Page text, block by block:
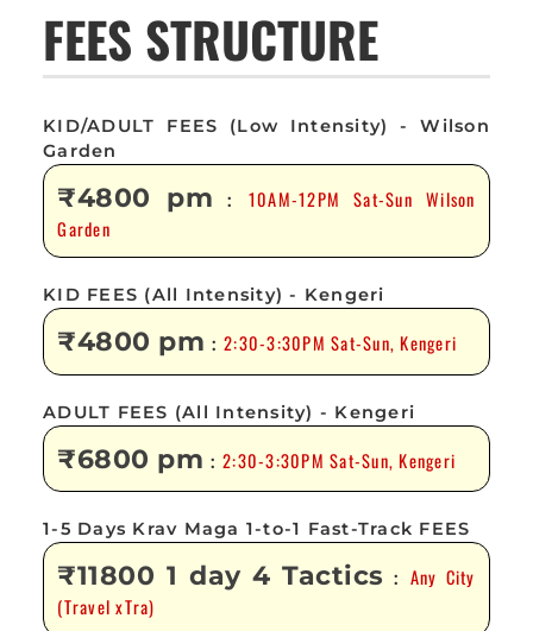
FEES STRUCTURE
KID/ADULT FEES (Low Intensity) - Wilson
Garden
₹4800 pm : 10AM-12PM Sat-Sun Wilson
Garden
KID FEES (All Intensity) - Kengeri
₹4800 pm :2:30-3:30PM Sat-Sun, Kengeri
ADULT FEES (All Intensity) - Kengeri
₹6800 pm :2:30-3:30PM Sat-Sun, Kengeri
1-5 Days Krav Maga 1-to-1 Fast-Track FEES
₹11800 1 day 4 Tactics : Any City
(Travel xTra)